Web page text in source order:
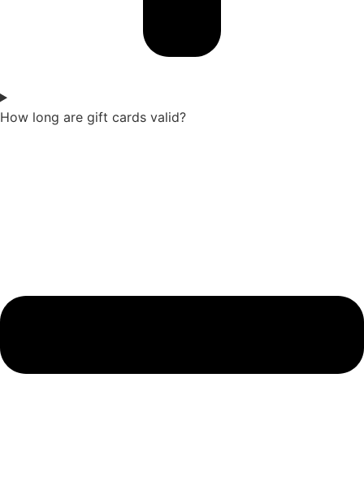
How long are gift cards valid?